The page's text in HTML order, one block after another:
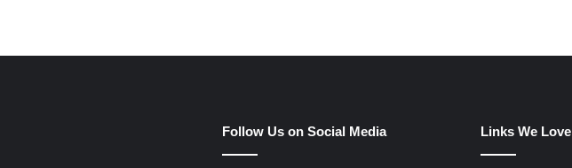
Follow Us on Social Media Links We Love